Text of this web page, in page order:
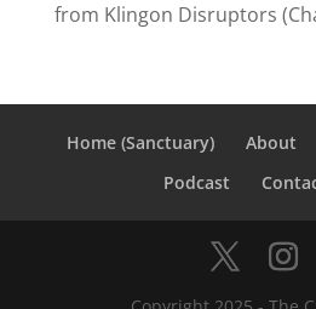
from Klingon Disruptors
Home (Sanctuary) About
Podcast